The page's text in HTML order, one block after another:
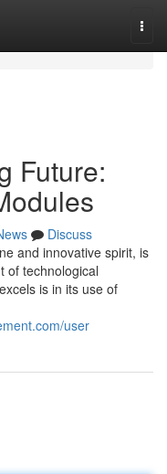
Future:
Discuss
and innovative spirit, is
of technological
is in its use of
user